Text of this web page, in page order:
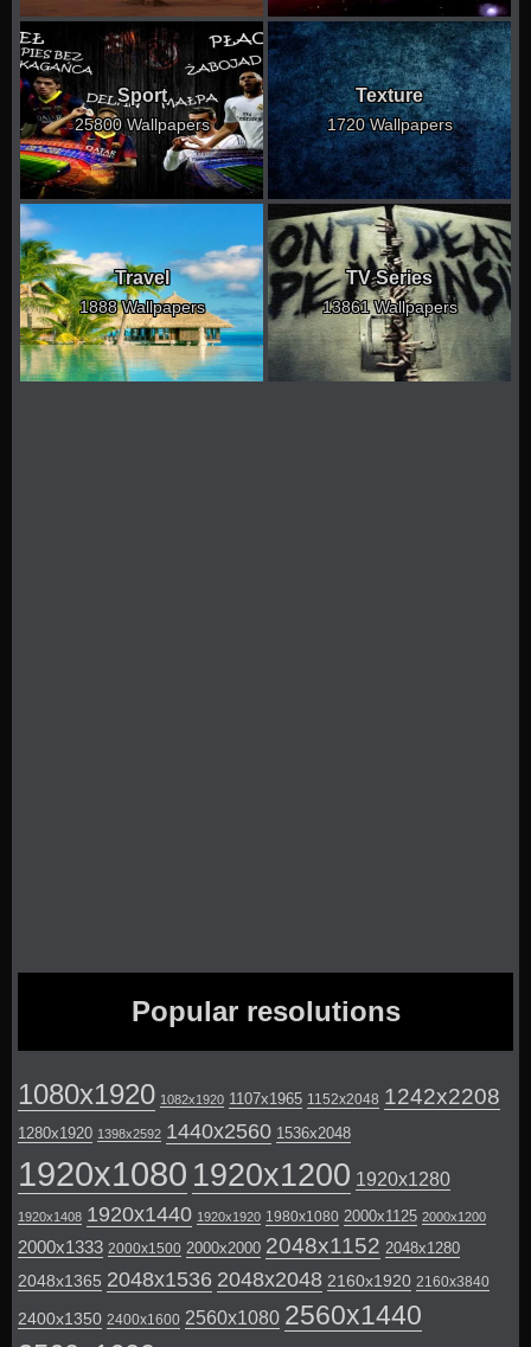
Sport
25800 Wallpapers
Texture
1720 Wallpapers
Travel
1888 Wallpapers
TV Series
13861 Wallpapers
Popular resolutions
1080x1920 1082x1920 1107x1965 1152x2048 1242x2208
1280x1920 1398x2592 1440x2560 1536x2048
1920x1080 1920x1200 1920x1280
1920x1408 1920x1440 1920x1920 1980x1080 2000x1125 2000x1200
2000x1333 2000x1500 2000x2000 2048x1152 2048x1280
2048x1365 2048x1536 2048x2048 2160x1920 2160x3840
2400x1350 2400x1600 2560x1080 2560x1440